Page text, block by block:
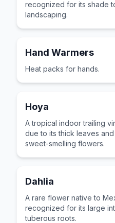
recognized for its shade
landscaping.
Hand Warmers
Heat packs for hands.
Hoya
A tropical indoor trailing
due to its thick leaves
sweet-smelling flowers.
Dahlia
A rare flower native to
recognized for its large
tuberous roots.